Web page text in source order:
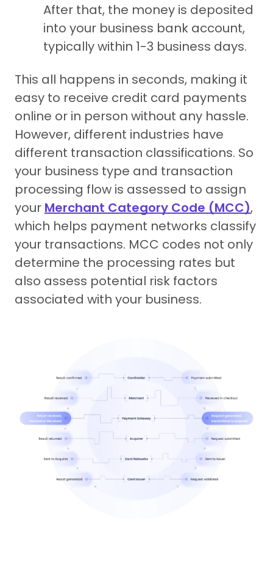
After that, the money is deposited
into your business bank account,
typically within 1-3 business days.
This all happens in seconds, making it
easy to receive credit card payments
online or in person without any hassle.
However, different industries have
different transaction classifications. So
your business type and transaction
processing flow is assessed to assign
your Merchant Category Code (MCC),
which helps payment networks classify
your transactions. MCC codes not only
determine the processing rates but
also assess potential risk factors
associated with your business.